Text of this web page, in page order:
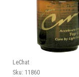
LeChat
Sku: 11860